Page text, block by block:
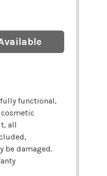
functional,
all
be damaged.